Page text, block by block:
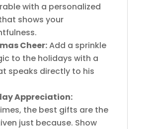
with a personalized
shows your
Cheer:Add a sprinkle
to the holidays with a
speaks directly to his
Appreciation:
the best gifts are the
just because. Show